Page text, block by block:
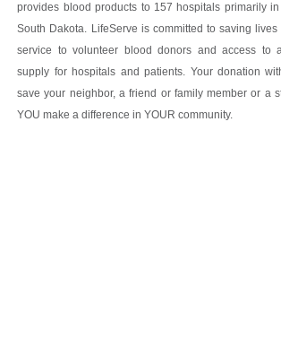
provides blood products to 157 hospitals primarily
South Dakota. LifeServe is committed to saving
service to volunteer blood donors and access to
supply for hospitals and patients. Your donation
save your neighbor, a friend or family member or a
YOU make a difference in YOUR community.